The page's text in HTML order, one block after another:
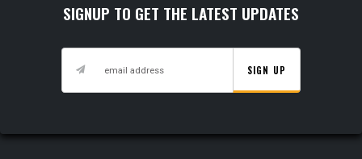
SIGNUP TO GET THE LATEST UPDATES
SIGN UP